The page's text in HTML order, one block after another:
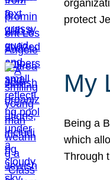
protect
My
Being a
which
Through